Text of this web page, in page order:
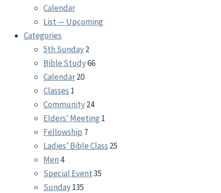
Calendar
List — Upcoming
Categories
5th Sunday2
Bible Study66
Calendar20
Classes 1
Community24
Elders' Meeting 1
Fellowship 7
Ladies’ Bible Class 25
Men 4
Special Event35
Sunday135